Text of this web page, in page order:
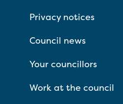
Privacy notices
Council news
Your councillors
Work at the council